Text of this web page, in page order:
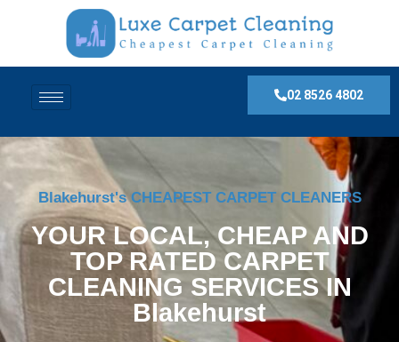
02 8526 4802
Blakehurst's CHEAPEST CARPET CLEANERS
YOUR LOCAL, CHEAP AND
TOP RATED CARPET
CLEANING SERVICES IN
Blakehurst